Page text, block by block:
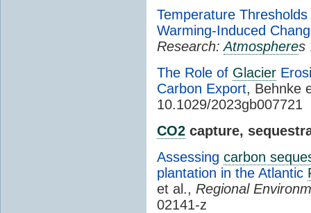
Temperature
Warming-Induced
Research:Atmospheres
The Role of Glacier
Carbon Export, Behnke
10.1029/2023gb007721
CO2 capture,
Assessing carbon
plantation in the Atlantic
et al., Regional
02141-z